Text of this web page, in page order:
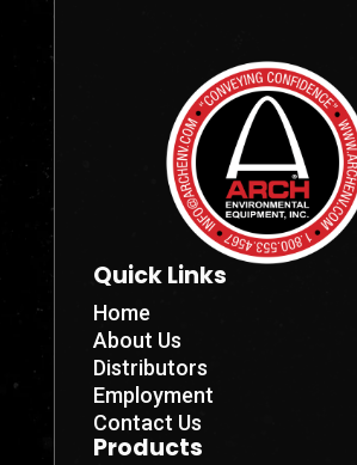
Quick Links
Home
About Us
Distributors
Employment
Contact Us
Products